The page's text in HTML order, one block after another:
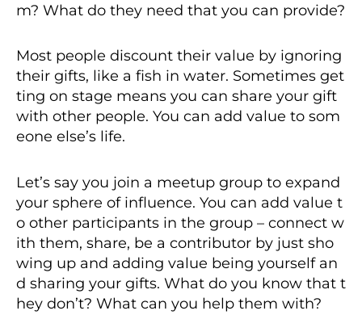
m? What do they need that you can provide?
Most people discount their value by ignoring
their gifts, like a fish in water. Sometimes get
ting on stage means you can share your gift
with other people. You can add value to som
eone else’s life.
Let’s say you join a meetup group to expand
your sphere of influence. You can add value t
o other participants in the group – connect w
ith them, share, be a contributor by just sho
wing up and adding value being yourself an
d sharing your gifts. What do you know that t
hey don’t? What can you help them with?